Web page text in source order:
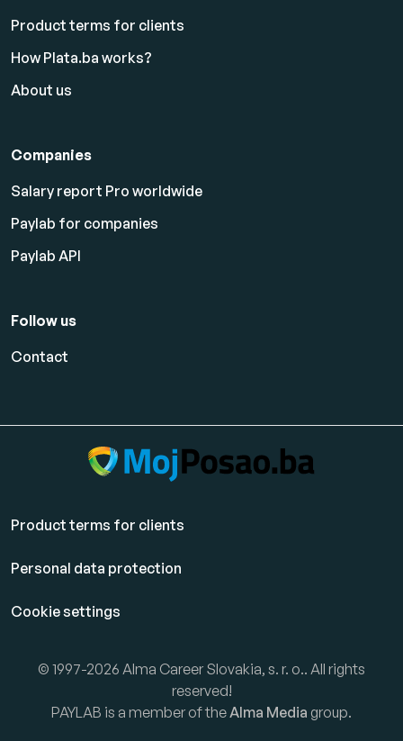
Product terms for clients
How Plata.ba works?
About us
Companies
Salary report Pro worldwide
Paylab for companies
Paylab API
Follow us
Contact
Product terms for clients
Personal data protection
Cookie settings
© 1997-2026 Alma Career Slovakia, s. r. o.. All rights
reserved!
PAYLAB is a member of theAlma Media group.